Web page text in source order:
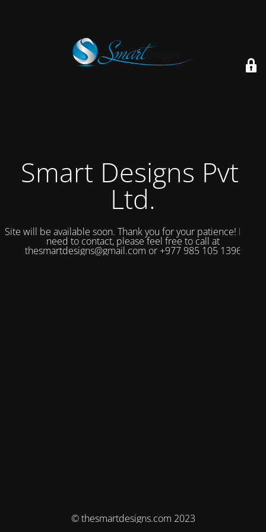
Smart Designs Pvt.
Ltd.
Site will be available soon. Thank you for your patience! If you
need to contact, please feel free to call at
thesmartdesigns@gmail.com or +977 985 105 1396
© thesmartdesigns.com 2023